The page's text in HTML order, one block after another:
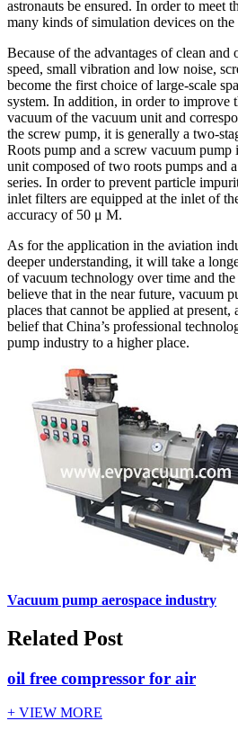
astronauts be ensured. In order to meet
many kinds of simulation devices on the
Because of the advantages of clean
speed, small vibration and low noise,
become the first choice of large-scale
system. In addition, in order to improve
vacuum of the vacuum unit and
the screw pump, it is generally a two-
Roots pump and a screw vacuum pump
unit composed of two roots pumps and
series. In order to prevent particle
inlet filters are equipped at the inlet of
accuracy of 50 μ M.
As for the application in the aviation
deeper understanding, it will take a
of vacuum technology over time and
believe that in the near future, vacuum
places that cannot be applied at present,
belief that China’s professional
pump industry to a higher place.
Vacuum pump aerospace industry
Related Post
oil free compressor for air
+ VIEW MORE